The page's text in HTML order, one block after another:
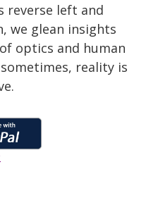
reverse left and
we glean insights
optics and human
reality is